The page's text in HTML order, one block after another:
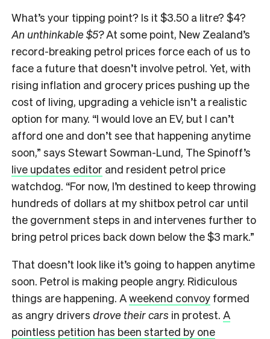
What’s your tipping point? Is it $3.50 a litre? $4?
An unthinkable $5?At some point, New Zealand’s
record-breaking petrol prices force each of us to
face a future that doesn’t involve petrol. Yet, with
rising inflation and grocery prices pushing up the
cost of living, upgrading a vehicle isn’t a realistic
option for many. “I would love an EV, but I can’t
afford one and don’t see that happening anytime
soon,” says Stewart Sowman-Lund, The Spinoff’s
live updates editor and resident petrol price
watchdog. “For now, I’m destined to keep throwing
hundreds of dollars at my shitbox petrol car until
the government steps in and intervenes further to
bring petrol prices back down below the $3 mark.”
That doesn’t look like it’s going to happen anytime
soon. Petrol is making people angry. Ridiculous
things are happening. Aweekend convoy formed
as angry drivers drove their cars in protest. A
pointless petition has been started by one